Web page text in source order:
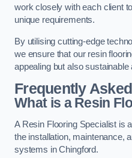
work closely with each client
unique requirements.
By utilising cutting-edge
we ensure that our resin
appealing but also
Frequently
What is a Resin
A Resin Flooring Specialist is
the installation, maintenance,
systems in Chingford.